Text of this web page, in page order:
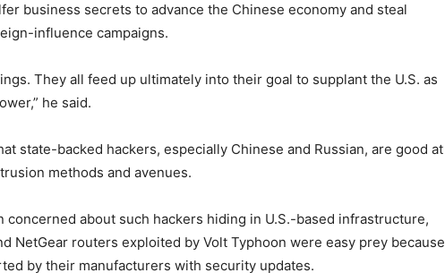
business secrets to advance the Chinese economy and steal
influence campaigns.
They all feed up ultimately into their goal to supplant the U.S. as
he said.
state-backed hackers, especially Chinese and Russian, are good at
methods and avenues.
concerned about such hackers hiding in U.S.-based infrastructure,
NetGear routers exploited by Volt Typhoon were easy prey because
by their manufacturers with security updates.